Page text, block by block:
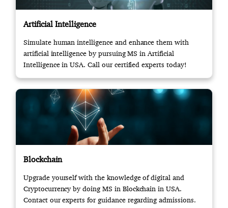
Artificial Intelligence
Simulate human intelligence and enhance them with
artificial intelligence by pursuing MS in Artificial
Intelligence in USA. Call our certified experts today!
Blockchain
Upgrade yourself with the knowledge of digital and
Cryptocurrency by doing MS in Blockchain in USA.
Contact our experts for guidance regarding admissions.